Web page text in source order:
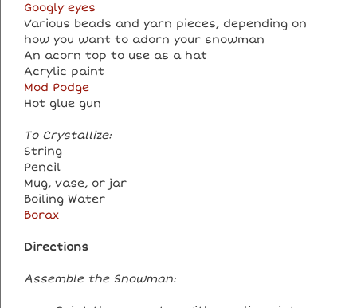
Googly eyes
Various beads and yarn pieces, depending on
how you want to adorn your snowman
An acorn top to use as a hat
Acrylic paint
Mod Podge
Hot glue gun
To Crystallize:
String
Pencil
Mug, vase, or jar
Boiling Water
Borax
Directions
Assemble the Snowman: